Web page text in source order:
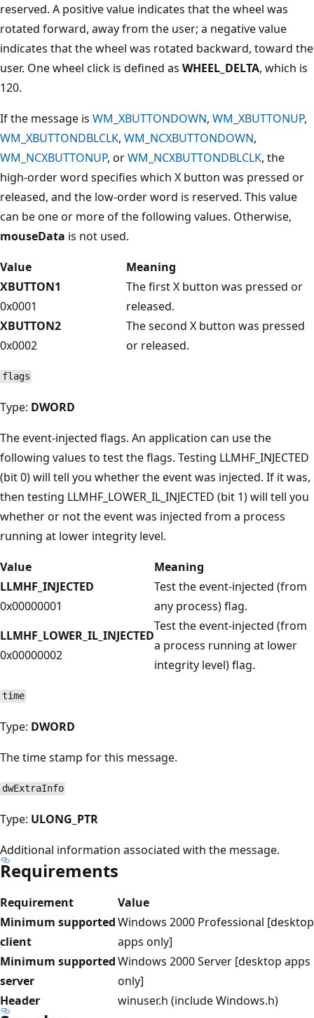
reserved. A positive value indicates that the wheel was
rotated forward, away from the user; a negative value
indicates that the wheel was rotated backward, toward the
user. One wheel click is defined as WHEEL_DELTA, which is
120.
If the message is WM_XBUTTONDOWN, WM_XBUTTONUP,
WM_XBUTTONDBLCLK, WM_NCXBUTTONDOWN,
WM_NCXBUTTONUP, orWM_NCXBUTTONDBLCLK, the
high-order word specifies which X button was pressed or
released, and the low-order word is reserved. This value
can be one or more of the following values. Otherwise,
mouseData is not used.
Value
Meaning
XBUTTON1
0x0001
The first X button was pressed or
released.
XBUTTON2
0x0002
The second X button was pressed
or released.
flags
Type: DWORD
The event-injected flags. An application can use the
following values to test the flags. Testing LLMHF_INJECTED
(bit 0) will tell you whether the event was injected. If it was,
then testing LLMHF_LOWER_IL_INJECTED (bit 1) will tell you
whether or not the event was injected from a process
running at lower integrity level.
Value
Meaning
LLMHF_INJECTED
0x00000001
Test the event-injected (from
any process) flag.
LLMHF_LOWER_IL_INJECTED
0x00000002
Test the event-injected (from
a process running at lower
integrity level) flag.
time
Type: DWORD
The time stamp for this message.
dwExtraInfo
Type: ULONG_PTR
Additional information associated with the message.
Requirements
Requirement
Value
Minimum supported
client
Windows 2000 Professional [desktop
apps only]
Minimum supported
server
Windows 2000 Server [desktop apps
only]
Header
winuser.h (include Windows.h)